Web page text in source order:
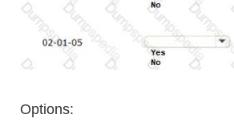
Options: